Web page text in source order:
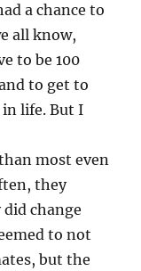
a chance to
all know,
to be 100
to get to
in life. But I
most even
they
change
to not
but the